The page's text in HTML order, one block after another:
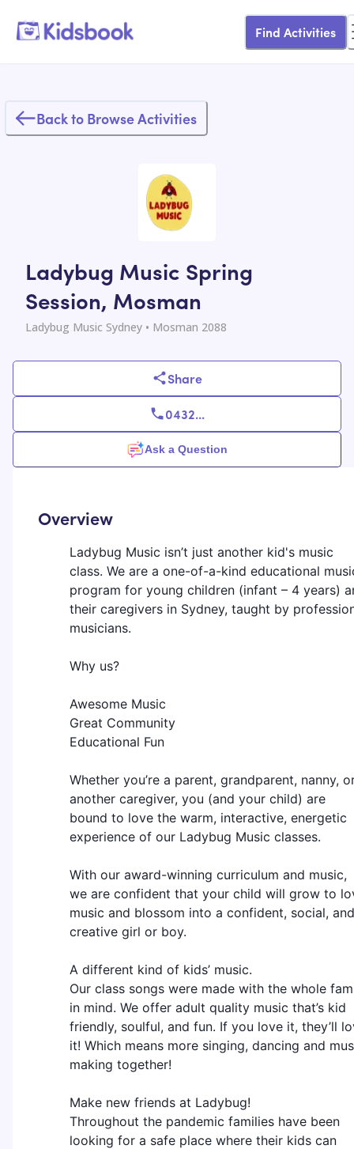
Find Activities
Back to Browse Activities
Ladybug Music Spring
Session, Mosman
Ladybug Music Sydney • Mosman 2088
Share
0432...
Ask a Question
Overview
Ladybug Music isn’t just another kid's music
class. We are a one-of-a-kind educational
program for young children (infant – 4 years)
their caregivers in Sydney, taught by
musicians.
Why us?
Awesome Music
Great Community
Educational Fun
Whether you’re a parent, grandparent, nanny,
another caregiver, you (and your child) are
bound to love the warm, interactive, energetic
experience of our Ladybug Music classes.
With our award-winning curriculum and music,
we are confident that your child will grow to
music and blossom into a confident, social, and
creative girl or boy.
A different kind of kids’ music.
Our class songs were made with the whole
in mind. We offer adult quality music that’s kid
friendly, soulful, and fun. If you love it, they’ll
it! Which means more singing, dancing and
making together!
Make new friends at Ladybug!
Throughout the pandemic families have been
looking for a safe place where their kids can